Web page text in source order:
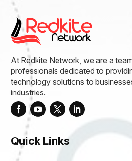
At Redkite Network, we are a
professionals dedicated to
technology solutions to
industries.
Quick Links